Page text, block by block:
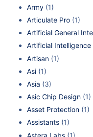
Army (1)
Articulate Pro (1)
Artificial General
Artificial Intelligence
Artisan (1)
Asi (1)
Asia (3)
Asic Chip Design (1)
Asset Protection (1)
Assistants (1)
Astera Labs (1)